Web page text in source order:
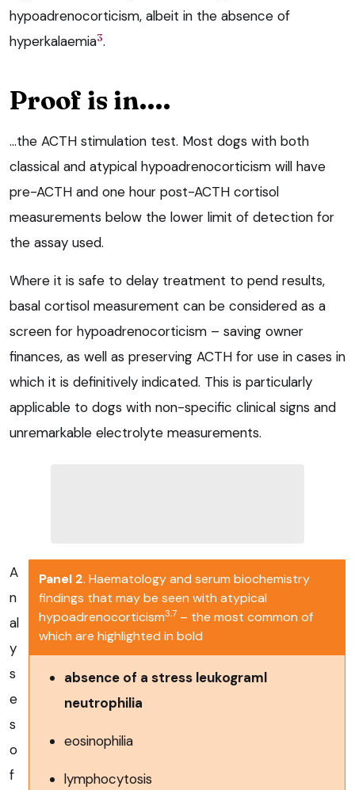
hypoadrenocorticism, albeit in the absence of
hyperkalaemia3.
Proof is in….
…the ACTH stimulation test. Most dogs with both
classical and atypical hypoadrenocorticism will have
pre-ACTH and one hour post-ACTH cortisol
measurements below the lower limit of detection for
the assay used.
Where it is safe to delay treatment to pend results,
basal cortisol measurement can be considered as a
screen for hypoadrenocorticism – saving owner
finances, as well as preserving ACTH for use in cases in
which it is definitively indicated. This is particularly
applicable to dogs with non-specific clinical signs and
unremarkable electrolyte measurements.
Panel 2. Haematology and serum biochemistry
findings that may be seen with atypical
hypoadrenocorticism3,7– the most common of
which are highlighted in bold
absence of a stress leukograml
neutrophilia
eosinophilia
lymphocytosis
A
n
al
y
s
e
s
o
f